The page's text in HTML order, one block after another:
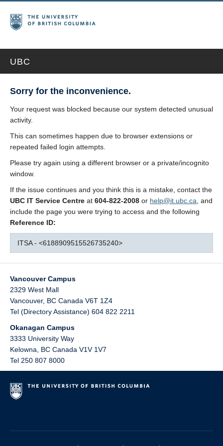
UBC
Sorry for the inconvenience.
Your request was blocked because our system detected unusual
activity.
This can sometimes happen due to browser extensions or
repeated failed login attempts.
Please try again using a different browser or a private/incognito
window.
If the issue continues and you think this is a mistake, contact the
UBC IT Service Centre at 604-822-2008 or help@it.ubc.ca , and
include the page you were trying to access and the following
Reference ID:
ITSA - <6188909515526735240>
Vancouver Campus
2329 West Mall
Vancouver, BC Canada V6T 1Z4
Tel (Directory Assistance) 604 822 2211
Okanagan Campus
3333 University Way
Kelowna
BC Canada V1V 1V7
Tel 250 807 8000